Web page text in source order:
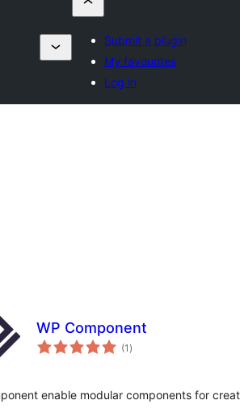
Submit a plugin
My favourites
Log in
WP Component
(1 total
ratings
)
enable modular components for